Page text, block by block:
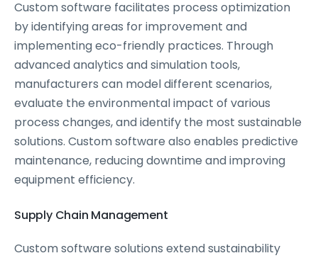
Custom software facilitates process optimization
by identifying areas for improvement and
implementing eco-friendly practices. Through
advanced analytics and simulation tools,
manufacturers can model different scenarios,
evaluate the environmental impact of various
process changes, and identify the most sustainable
solutions. Custom software also enables predictive
maintenance, reducing downtime and improving
equipment efficiency.
Supply Chain Management
Custom software solutions extend sustainability